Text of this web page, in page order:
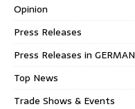
Opinion
Press Releases
Press Releases in GERMAN
Top News
Trade Shows & Events